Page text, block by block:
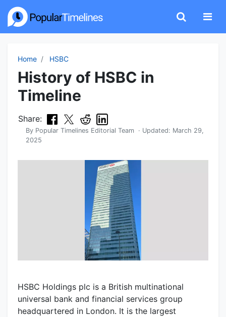
Home HSBC
History of HSBC in
Timeline
Share:
By Popular Timelines Editorial Team · Updated: March 29,
2025
HSBC Holdings plc is a British multinational
universal bank and financial services group
headquartered in London. It is the largest